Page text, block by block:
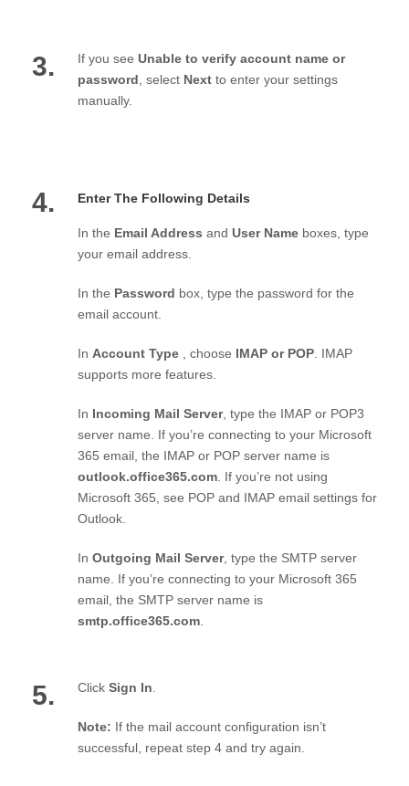
3. If you see Unable to verify account name or
password , select Next to enter your settings
manually.
4. Enter The Following Details
In the Email Address and User Name boxes, type
your email address.
In the Password box, type the password for the
email account.
In Account Type , choose IMAP or POP . IMAP
supports more features.
In Incoming Mail Server, type the IMAP or POP3
server name. If you’re connecting to your Microsoft
365 email, the IMAP or POP server name is
outlook.office365.com . If you’re not using
Microsoft 365, see POP and IMAP email settings for
Outlook.
In Outgoing Mail Server, type the SMTP server
name. If you’re connecting to your Microsoft 365
email, the SMTP server name is
smtp.office365.com
5. Click Sign In
Note: If the mail account configuration isn’t
successful, repeat step 4 and try again.